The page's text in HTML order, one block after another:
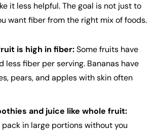
it less helpful. The goal is not just to
want fiber from the right mix of foods.
is high in fiber:Some fruits have
less fiber per serving. Bananas have
pears, and apples with skin often
and juice like whole fruit:
in large portions without you